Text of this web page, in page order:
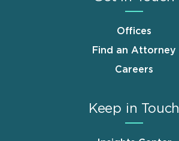
Offices
Find an Attorney
Careers
Keep in Touch